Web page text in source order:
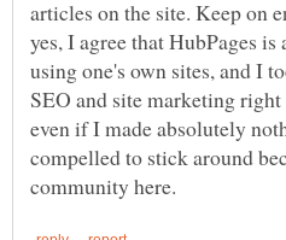
articles on the site. Keep on
yes, I agree that HubPages
using one's own sites, and I
SEO and site marketing
even if I made absolutely
compelled to stick around